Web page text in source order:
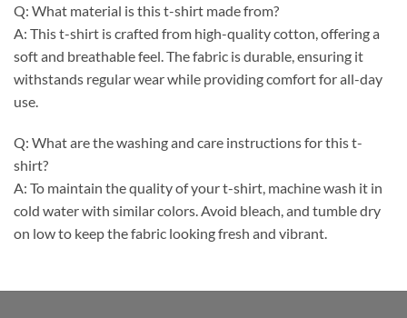
Q: What material is this t-shirt made from?
A: This t-shirt is crafted from high-quality cotton, offering a
soft and breathable feel. The fabric is durable, ensuring it
withstands regular wear while providing comfort for all-day
use.
Q: What are the washing and care instructions for this t-
shirt?
A: To maintain the quality of your t-shirt, machine wash it in
cold water with similar colors. Avoid bleach, and tumble dry
on low to keep the fabric looking fresh and vibrant.